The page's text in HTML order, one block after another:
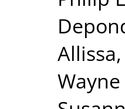
Allissa,
Wayne